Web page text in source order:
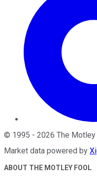
© 1995 - 2026 The
Market data powered by
ABOUT THE MOTLEY FOOL